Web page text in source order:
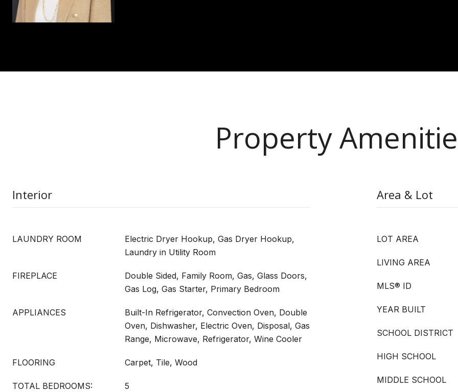
Property
Interior
LAUNDRY ROOM
Electric Dryer Hookup, Gas Dryer Hookup,
Laundry in Utility Room
FIREPLACE
Double Sided, Family Room, Gas, Glass Doors,
Gas Log, Gas Starter, Primary Bedroom
APPLIANCES
Built-In Refrigerator, Convection Oven, Double
Oven, Dishwasher, Electric Oven, Disposal, Gas
Range, Microwave, Refrigerator, Wine Cooler
FLOORING Carpet, Tile, Wood
TOTAL BEDROOMS: 5
Area & Lot
LOT AREA
LIVING AREA
MLS® ID
YEAR BUILT
SCHOOL DISTRICT
HIGH SCHOOL
MIDDLE SCHOOL